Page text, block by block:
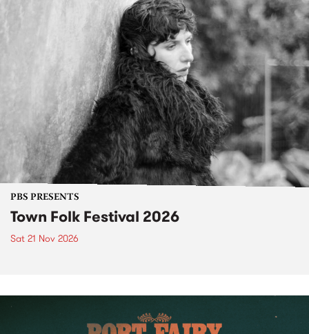
PBS PRESENTS
Town Folk Festival 2026
Sat 21 Nov 2026